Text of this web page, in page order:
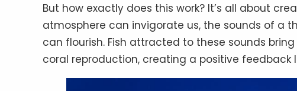
But how exactly does this work? It’s all about
atmosphere can invigorate us, the sounds of a
can flourish. Fish attracted to these sounds
coral reproduction, creating a positive feedback